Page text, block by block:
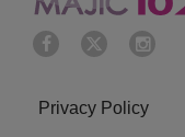
Privacy Policy